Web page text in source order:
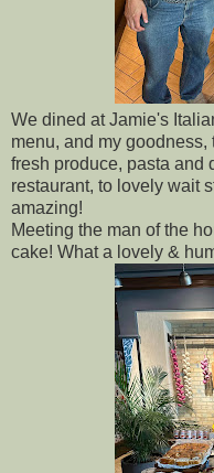
We dined at Jamie's
menu, and my
fresh produce, pasta and
restaurant, to lovely wait
amazing!
Meeting the man of the
cake! What a lovely &